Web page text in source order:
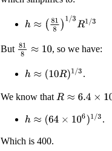
h ≈( 818)1 /3R1/3
But 818 ≈10 , so we have:
h≈(10R)1/3 .
We know that R≈6.4× 106
h ≈(64×106 1 /3 .
Which is 400.